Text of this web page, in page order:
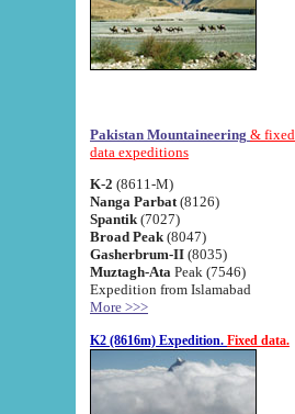
Pakistan Mountaineering & fixed
data expeditions
K-2 (8611-M)
Nanga Parbat (8126)
Spantik (7027)
Broad Peak (8047)
Gasherbrum-II (8035)
Muztagh-Ata Peak (7546)
Expedition from Islamabad
More >>>
K2 (8616m) Expedition. Fixed data.